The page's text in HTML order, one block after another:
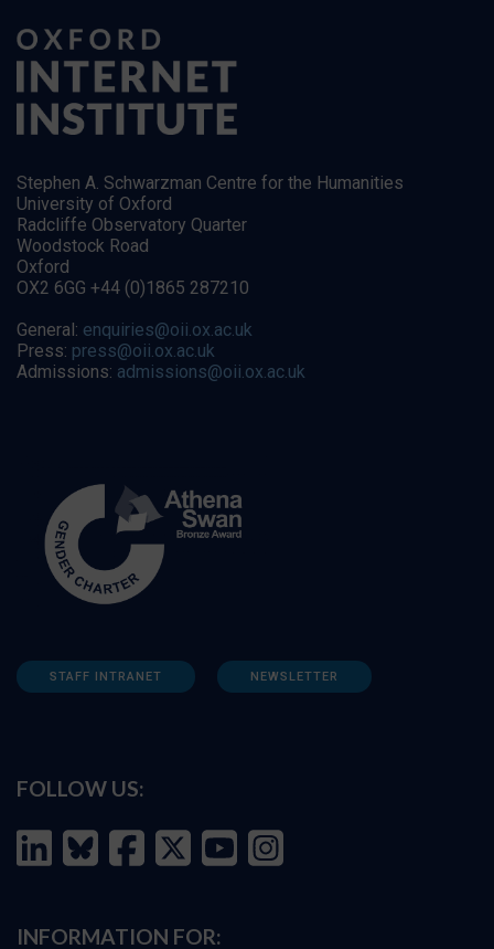
Stephen A. Schwarzman Centre for the Humanities
University of Oxford
Radcliffe Observatory Quarter
Woodstock Road
Oxford
OX2 6GG +44 (0)1865 287210
General: enquiries@oii.ox.ac.uk
Press: press@oii.ox.ac.uk
Admissions: admissions@oii.ox.ac.uk
STAFF INTRANET NEWSLETTER
FOLLOW US:
INFORMATION FOR: